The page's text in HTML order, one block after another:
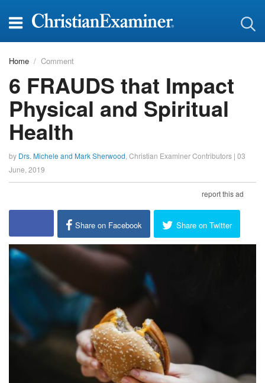
Home Comment
6 FRAUDS that Impact
Physical and Spiritual
Health
by Drs. Michele and Mark Sherwood Christian Examiner Contributors | 03
June, 2019
report this ad
Share on Facebook Share on Twitter